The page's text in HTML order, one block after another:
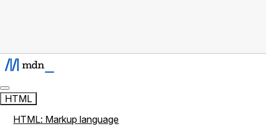
HTML
HTML: Markup language